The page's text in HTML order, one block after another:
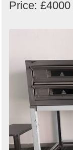
Price: £4000